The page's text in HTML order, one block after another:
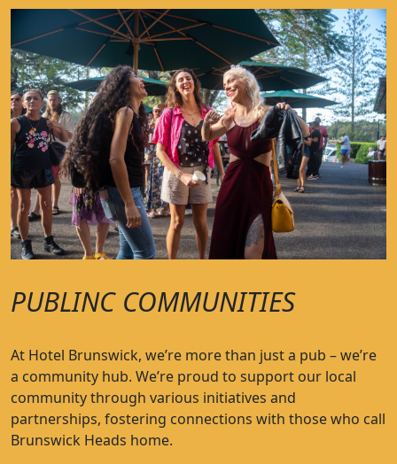
PUBLINC COMMUNITIES
At Hotel Brunswick, we’re more than just a pub – we’re
a community hub. We’re proud to support our local
community through various initiatives and
partnerships, fostering connections with those who call
Brunswick Heads home.